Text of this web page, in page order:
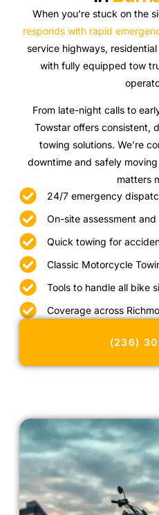
When you’re stuck on the
responds with rapid
service highways,
with fully equipped tow
From late-night calls to
Towstar offers consistent,
towing solutions. We’re
downtime and safely
matters
24/7 emergency
On-site assessment
Quick towing for
Classic Motorcycle
Tools to handle all bike
Coverage across
(236)